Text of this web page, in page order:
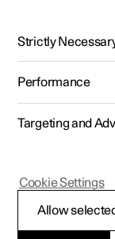
Polestar 2 - 2025
Strictly
Performance
Targeting and
Allow
Cookie Settings